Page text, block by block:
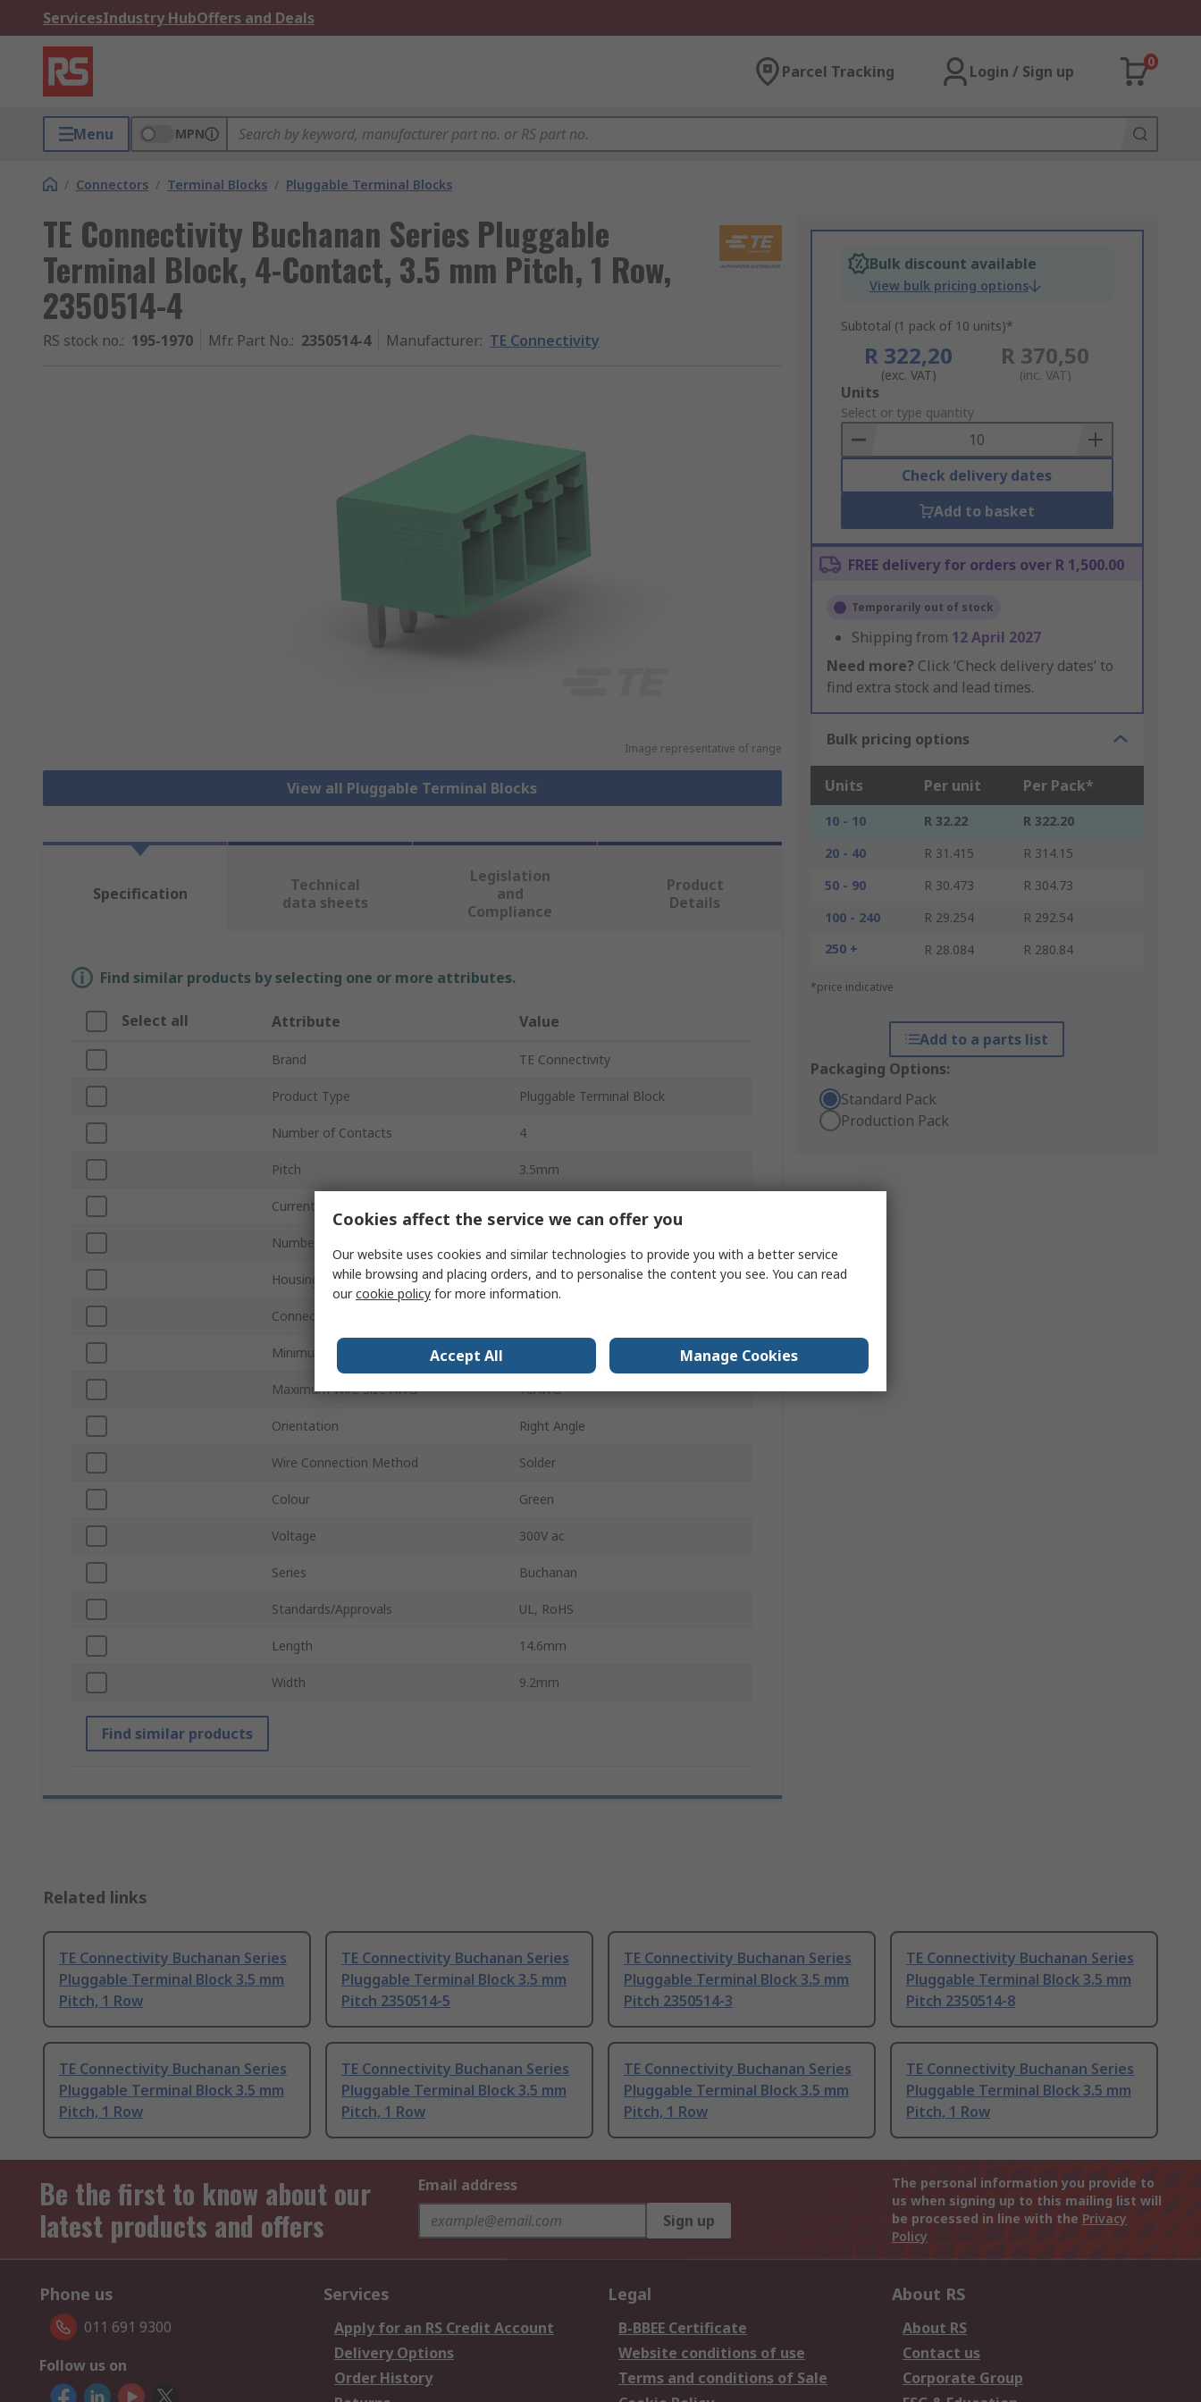
ServicesIndustry HubOffers and Deals
Parcel Tracking Login / Sign up
0
Menu MPN
/ Connectors / Terminal Blocks / Pluggable Terminal Blocks
TE Connectivity Buchanan Series Pluggable
Terminal Block, 4-Contact, 3.5 mm Pitch, 1 Row,
2350514-4
RS stock no.: 195-1970 Mfr. Part No.: 2350514-4 Manufacturer: TE Connectivity
Image representative of range
View all Pluggable Terminal Blocks
Bulk discount available
View bulk pricing options
Subtotal (1 pack of 10 units)*
R 322,20
(exc. VAT)
R 370,50
(inc. VAT)
Add
to
Basket
Units
Select or type quantity
Check delivery dates
Add to basket
FREE delivery for orders over R 1,500.00
Temporarily out of stock
Shipping from 12 April 2027
Need more? Click ‘Check delivery dates’ to
find extra stock and lead times.
Bulk pricing options
Units Per unit Per Pack*
10 - 10 R 32.22
R 322.20
20 - 40
R 31.415
R 314.15
50 - 90
R 30.473
R 304.73
100 - 240
R 29.254
R 292.54
250 +
R 28.084 R 280.84
*price indicative
Add to a parts list
Packaging Options:
Standard Pack
Production Pack
Specification
Technical
data sheets
Legislation
and
Compliance
Product
Details
Find similar products by selecting one or more attributes.
Select all Attribute Value
Brand TE Connectivity
Product Type Pluggable Terminal Block
Number of Contacts 4
Pitch 3.5mm
Current
Number of Rows
Housing Material Brass
Connector Gender
Minimum Wire Size AWG
Maximum Wire Size AWG 16AWG
Orientation Right Angle
Wire Connection Method Solder
Colour Green
Voltage 300V ac
Series Buchanan
Standards/Approvals UL, RoHS
Length 14.6mm
Width 9.2mm
Find similar products
Related links
TE Connectivity Buchanan Series
Pluggable Terminal Block 3.5 mm
Pitch, 1 Row
TE Connectivity Buchanan Series
Pluggable Terminal Block 3.5 mm
Pitch 2350514-5
TE Connectivity Buchanan Series
Pluggable Terminal Block 3.5 mm
Pitch 2350514-3
TE Connectivity Buchanan Series
Pluggable Terminal Block 3.5 mm
Pitch 2350514-8
TE Connectivity Buchanan Series
Pluggable Terminal Block 3.5 mm
Pitch, 1 Row
TE Connectivity Buchanan Series
Pluggable Terminal Block 3.5 mm
Pitch, 1 Row
TE Connectivity Buchanan Series
Pluggable Terminal Block 3.5 mm
Pitch, 1 Row
TE Connectivity Buchanan Series
Pluggable Terminal Block 3.5 mm
Pitch, 1 Row
Be the first to know about our
latest products and offers
Email address
Sign up
The personal information you provide to
us when signing up to this mailing list will
be processed in line with the Privacy
Policy
Phone us
011 691 9300
Follow us on
Services
Apply for an RS Credit Account
Delivery Options
Order History
Legal
B-BBEE Certificate
Website conditions of use
Terms and conditions of Sale
About RS
About RS
Contact us
Corporate Group
Cookies affect the service we can offer you
Our website uses cookies and similar technologies to provide you with a better service
while browsing and placing orders, and to personalise the content you see. You can read
ourcookie policy for more information.
Accept All Manage Cookies